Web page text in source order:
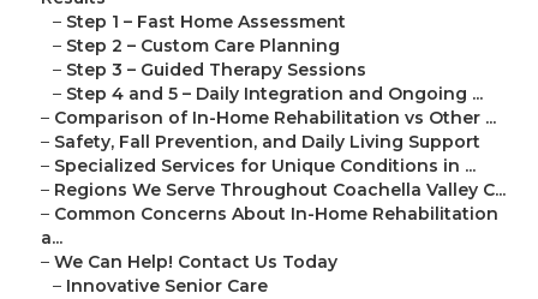
– Step 1 – Fast Home Assessment
– Step 2 – Custom Care Planning
– Step 3 – Guided Therapy Sessions
– Step 4 and 5 – Daily Integration and Ongoing ...
– Comparison of In-Home Rehabilitation vs Other ...
– Safety, Fall Prevention, and Daily Living Support
– Specialized Services for Unique Conditions in ...
– Regions We Serve Throughout Coachella Valley C...
– Common Concerns About In-Home Rehabilitation
a...
– We Can Help! Contact Us Today
– Innovative Senior Care